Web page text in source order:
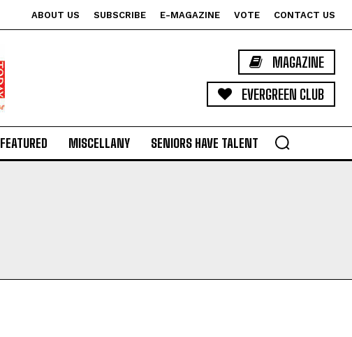
ABOUT US SUBSCRIBE E-MAGAZINE VOTE CONTACT US
MAGAZINE
EVERGREEN CLUB
FEATURED MISCELLANY SENIORS HAVE TALENT